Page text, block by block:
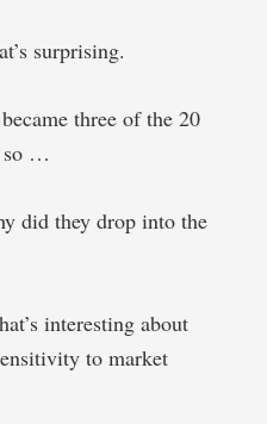
surprising.
three of the 20
so …
did they drop into the
interesting about
to market